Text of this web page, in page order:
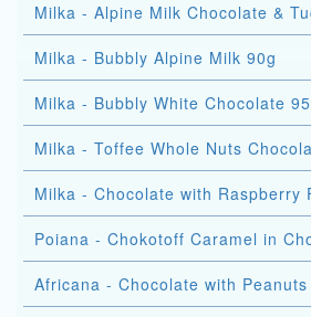
Milka - Alpine Milk Chocolate &
Milka - Bubbly Alpine Milk 90g
Milka - Bubbly White Chocolate
Milka - Toffee Whole Nuts
Milka - Chocolate with Raspberry
Poiana - Chokotoff Caramel in
Africana - Chocolate with Peanuts